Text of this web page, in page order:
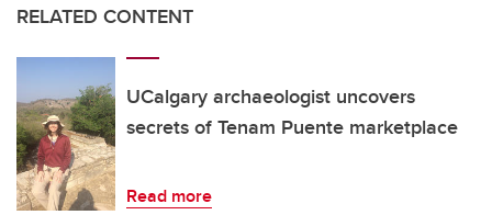
RELATED CONTENT
UCalgary archaeologist uncovers
secrets of Tenam Puente marketplace
Read more